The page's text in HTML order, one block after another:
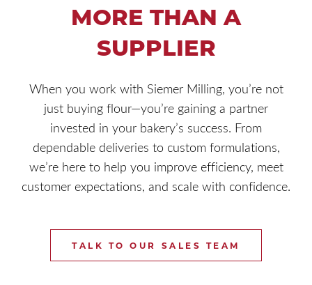
MORE THAN A
SUPPLIER
When you work with Siemer Milling, you’re not
just buying flour—you’re gaining a partner
invested in your bakery’s success. From
dependable deliveries to custom formulations,
we’re here to help you improve efficiency, meet
customer expectations, and scale with confidence.
TALK TO OUR SALES TEAM